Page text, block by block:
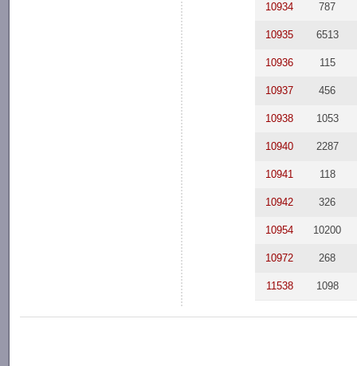
10934 787
10935 6513
10936 115
10937 456
10938 1053
10940 2287
10941 118
10942 326
10954 10200
10972 268
11538 1098